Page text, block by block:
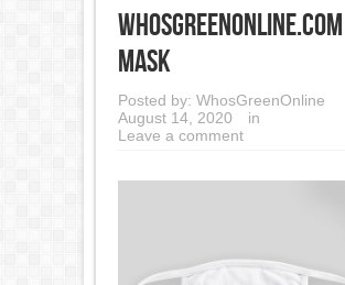
WhosGreenOnline.com
mask
Posted by: WhosGreenOnline
August 14, 2020
in
Leave a comment